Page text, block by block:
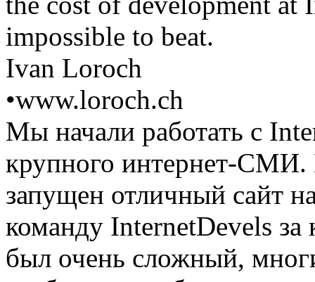
impossible to beat.
Ivan Loroch
•www.loroch.ch
Мы начали работать с
крупного интернет-
запущен отличный сайт
команду InternetDevels за
был очень сложный,